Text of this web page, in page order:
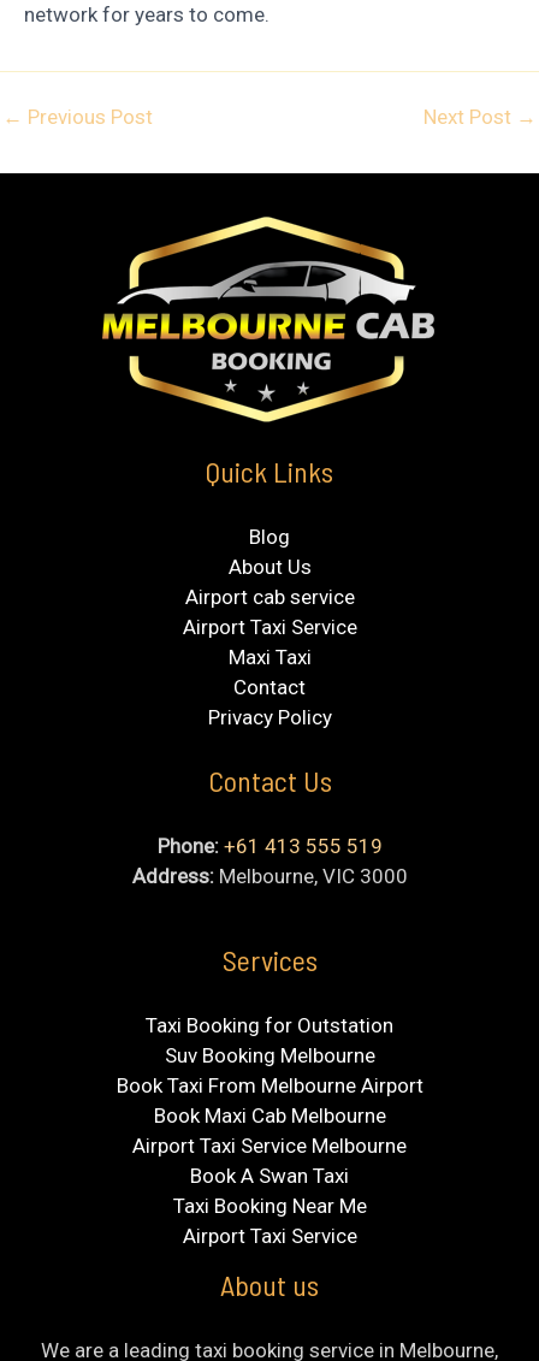
network for years to come.
← Previous Post Next Post →
Quick Links
Blog
About Us
Airport cab service
Airport Taxi Service
Maxi Taxi
Contact
Privacy Policy
Contact Us
Phone:+61 413 555 519
Address:Melbourne, VIC 3000
Services
Taxi Booking for Outstation
Suv Booking Melbourne
Book Taxi From Melbourne Airport
Book Maxi Cab Melbourne
Airport Taxi Service Melbourne
Book A Swan Taxi
Taxi Booking Near Me
Airport Taxi Service
About us
We are a leading taxi booking service in Melbourne,